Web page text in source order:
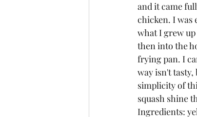
and it came
chicken. I was
what I grew
then into the
frying pan. I
way isn't
simplicity of
squash shine
Ingredients: